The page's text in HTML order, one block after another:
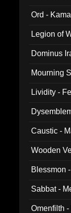
Ord -
Legion of
Dominus
Mourning
Lividity -
Caustic -
Wooden
Blessmon
Sabbat -
Omenfilth